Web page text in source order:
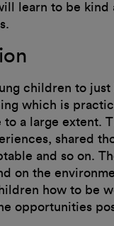
learn to be kind
children to just
which is
to a large extent.
shared
and so on.
on the
how to be
opportunities